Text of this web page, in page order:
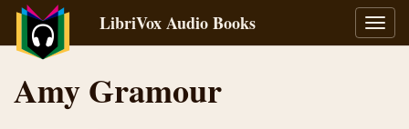
LibriVox Audio Books
Amy Gramour